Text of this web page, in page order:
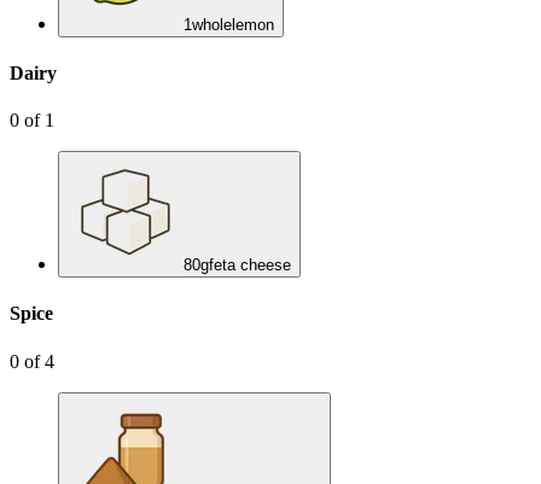
1wholelemon
Dairy
0 of 1
80gfeta cheese
Spice
0 of4